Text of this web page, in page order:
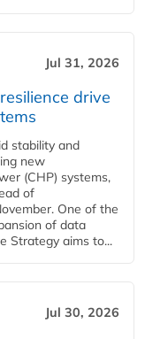
Jul 31, 2026
drive
stability and
new
(CHP) systems,
of
One of the
of data
Strategy aims to...
Jul 30, 2026